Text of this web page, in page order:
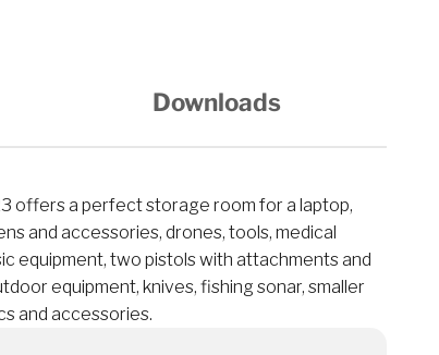
offers a perfect storage room for a laptop,
and accessories, drones, tools, medical
equipment, two pistols with attachments and
equipment, knives, fishing sonar, smaller
and accessories.
Downloads